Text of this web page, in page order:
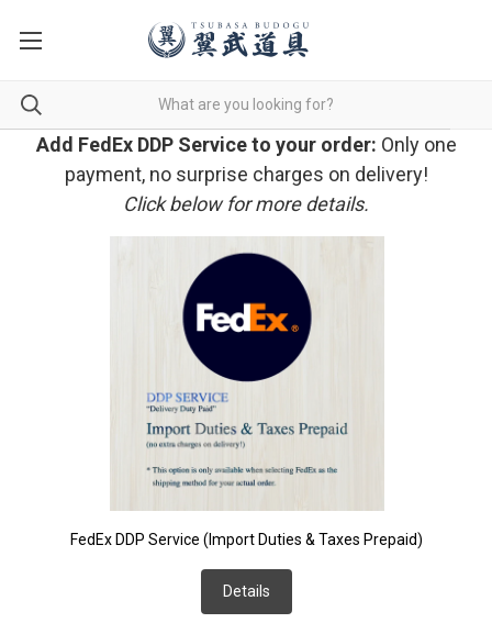
Add FedEx DDP Service to your order: Only one
payment, no surprise charges on delivery!
Click below for more details.
FedEx DDP Service (Import Duties & Taxes Prepaid)
Details